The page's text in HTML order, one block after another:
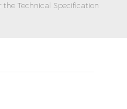
Technical Specification